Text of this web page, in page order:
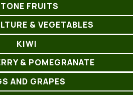
FRUITS
& VEGETABLES
KIWI
& POMEGRANATE
AND GRAPES